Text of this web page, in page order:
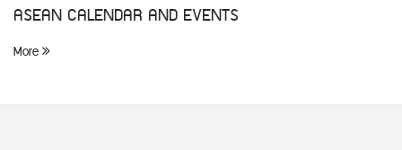
ASEAN CALENDAR AND EVENTS
More